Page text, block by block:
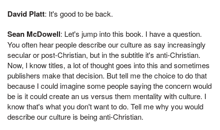
David Platt: It's good to be back.
Sean McDowell: Let's jump into this book. I have a question.
You often hear people describe our culture as say increasingly
secular or post-Christian, but in the subtitle it's anti-Christian.
Now, I know titles, a lot of thought goes into this and sometimes
publishers make that decision. But tell me the choice to do that
because I could imagine some people saying the concern would
be is it could create an us versus them mentality with culture. I
know that's what you don't want to do. Tell me why you would
describe our culture is being anti-Christian.